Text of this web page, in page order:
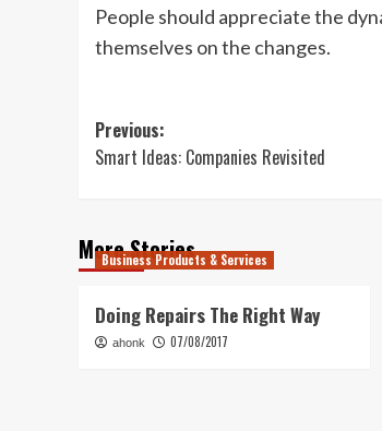
People should appreciate the
themselves on the changes.
Post
navigation
Previous:
Smart Ideas: Companies Revisited
More Stories
Business Products & Services
Doing Repairs The Right Way
ahonk 07/08/2017